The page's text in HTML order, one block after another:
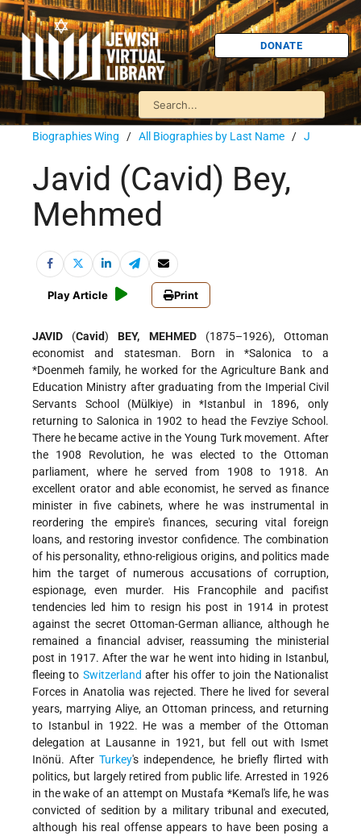
DONATE
Biographies Wing / All Biographies by Last Name / J
Javid (Cavid) Bey,
Mehmed
Play Article Print
JAVID (Cavid)BEY, MEHMED(1875–1926), Ottoman
economist and statesman. Born in*Salonica to a
*Doenmeh family, he worked for the Agriculture Bank and
Education Ministry after graduating from the Imperial Civil
Servants School (Mülkiye) in*Istanbul
in 1896, only
returning to Salonica in 1902 to head the Fevziye School.
There he became active in the Young Turk movement. After
the 1908 Revolution, he was elected to the Ottoman
parliament, where he served from 1908 to 1918. An
excellent orator and able economist, he served as finance
minister in five cabinets, where he was instrumental in
reordering the empire's finances, securing vital foreign
loans, and restoring investor confidence. The combination
of his personality, ethno-religious origins, and politics made
him the target of numerous accusations of corruption,
espionage, even murder. His Francophile and pacifist
tendencies led him to resign his post in 1914 in protest
against the secret Ottoman-German alliance, although he
remained a financial adviser, reassuming the ministerial
post in 1917. After the war he went into hiding in Istanbul,
fleeing to Switzerland after his offer to join the Nationalist
Forces in Anatolia was rejected. There he lived for several
years, marrying Aliye, an Ottoman princess, and returning
to Istanbul in 1922. He was a member of the Ottoman
delegation at Lausanne in 1921, but fell out with Ismet
Inönü. AfterTurkey's independence, he briefly flirted with
politics, but largely retired from public life. Arrested in 1926
in the wake of an attempt on Mustafa *Kemal 's life, he was
convicted of sedition by a military tribunal and executed,
although his real offense appears to have been posing a